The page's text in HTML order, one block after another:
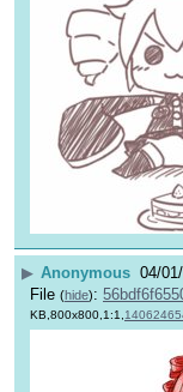
▶ Anonymous 04/
File (hide):
KB,800x800,1:1,